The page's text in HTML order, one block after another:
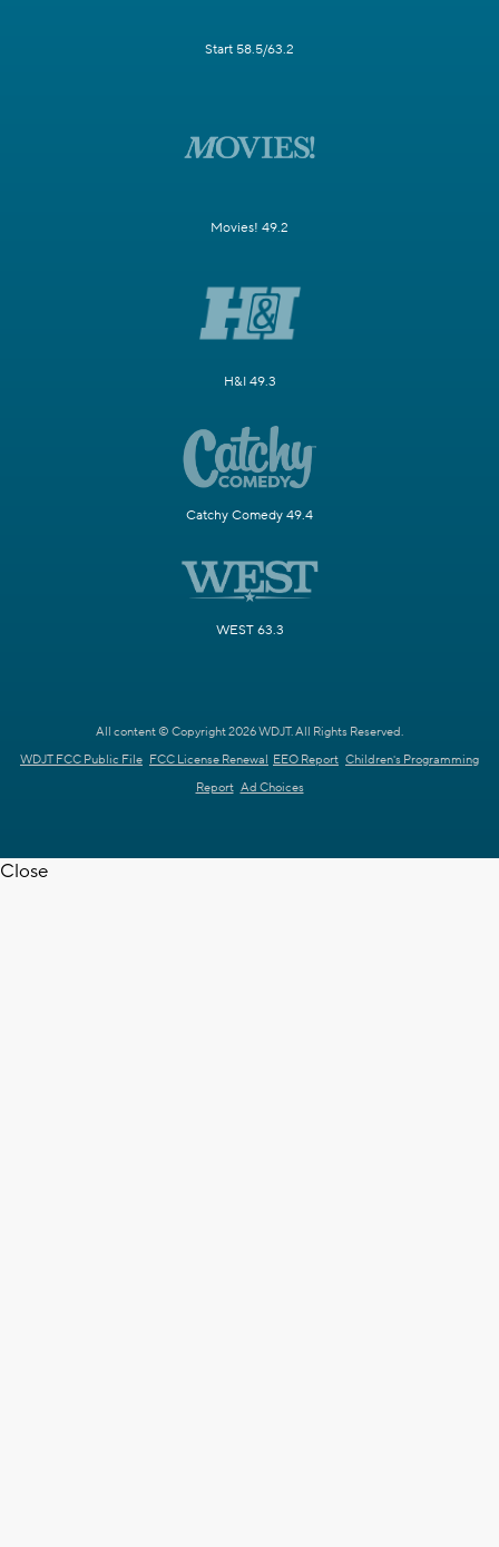
Start 58.5/63.2
Movies! 49.2
H&I 49.3
Catchy Comedy 49.4
WEST 63.3
All content © Copyright 2026 WDJT. All Rights Reserved.
WDJT FCC Public File FCC License Renewal EEO Report Children's Programming
Report Ad Choices
Close